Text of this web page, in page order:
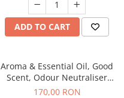
ADD TO CART
Aroma & Essential Oil, Good
Scent, Odour Neutraliser
Clear Fresh fragrance, 200 g
170,00 RON